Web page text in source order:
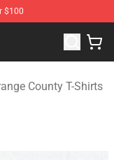
$100
Rex Orange County
County T-Shirts